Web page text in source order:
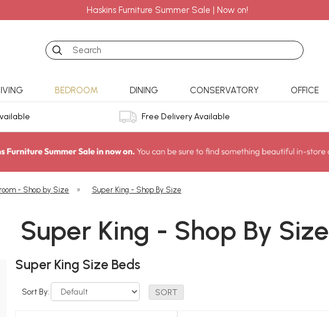
Haskins Furniture Summer Sale | Now on!
Search
BEDROOM DINING CONSERVATORY OFFICE
Free Delivery Available
- Shop by Size » Super King - Shop By Size
Super King - Shop By Size
Super King Size Beds
Sort By: